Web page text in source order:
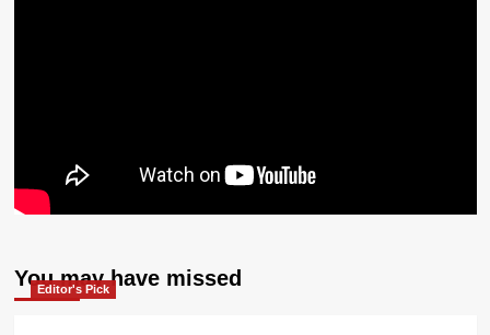
You may have missed
Editor's Pick